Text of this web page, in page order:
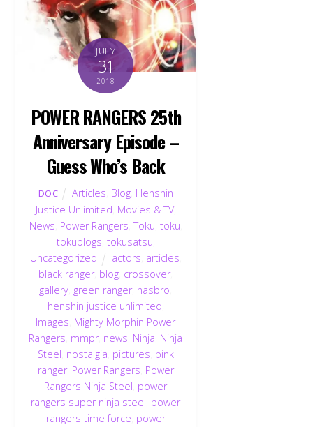
JULY
31
2018
POWER RANGERS 25th
Anniversary Episode –
Guess Who’s Back
DOC Articles Blog Henshin
Justice Unlimited Movies & TV,
News Power Rangers ,Toku toku
tokublogs tokusatsu
Uncategorized
actors articles
black ranger, blog crossover,
gallery green ranger, hasbro
henshin justice unlimited
Images Mighty Morphin Power
Rangers mmpr, news Ninja Ninja
Steel nostalgia pictures pink
ranger, Power Rangers Power
Rangers Ninja Steel power
rangers super ninja steel power
rangers time force power